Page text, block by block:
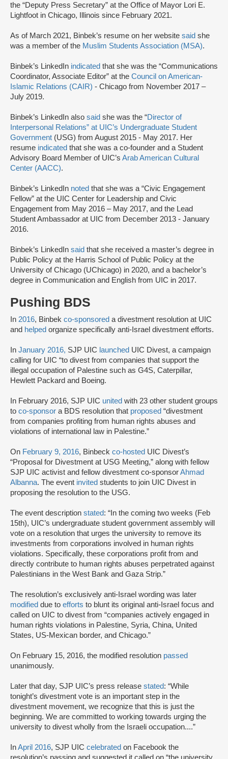
the “Deputy Press Secretary” at the Office of Mayor Lori E.
Lightfoot in Chicago, Illinois since February 2021.
As of March 2021, Binbek’s resume on her website said she
was a member of the Muslim Students Association (MSA).
Binbek’s LinkedIn indicated that she was the “Communications
Coordinator, Associate Editor” at the Council on American-
Islamic Relations (CAIR) - Chicago from November 2017 –
July 2019.
Binbek’s LinkedIn also said she was the “Director of
Interpersonal Relations” at UIC’s Undergraduate Student
Government (USG) from August 2015 - May 2017. Her
resume indicated that she was a co-founder and a Student
Advisory Board Member of UIC’s Arab American Cultural
Center (AACC).
Binbek’s LinkedIn noted that she was a “Civic Engagement
Fellow” at the UIC Center for Leadership and Civic
Engagement from May 2016 – May 2017, and the Lead
Student Ambassador at UIC from December 2013 - January
2016.
Binbek’s LinkedIn said that she received a master’s degree in
Public Policy at the Harris School of Public Policy at the
University of Chicago (UChicago) in 2020, and a bachelor’s
degree in Communication and English from UIC in 2017.
Pushing BDS
In 2016, Binbek co-sponsored a divestment resolution at UIC
and helped organize specifically anti-Israel divestment efforts.
In January 2016, SJP UIC launched UIC Divest, a campaign
calling for UIC “to divest from companies that support the
illegal occupation of Palestine such as G4S, Caterpillar,
Hewlett Packard and Boeing.
In February 2016, SJP UIC united with 23 other student groups
to co-sponsor a BDS resolution that proposed “divestment
from companies profiting from human rights abuses and
violations of international law in Palestine.”
On February 9, 2016, Binbeck co-hosted UIC Divest’s
“Proposal for Divestment at USG Meeting,” along with fellow
SJP UIC activist and fellow divestment co-sponsorAhmad
Albanna. The event invited students to join UIC Divest in
proposing the resolution to the USG.
The event description stated: “In the coming two weeks (Feb
15th), UIC’s undergraduate student government assembly will
vote on a resolution that urges the university to remove its
investments from corporations involved in human rights
violations. Specifically, these corporations profit from and
directly contribute to human rights abuses perpetrated against
Palestinians in the West Bank and Gaza Strip.”
The resolution’s exclusively anti-Israel wording was later
modified due to efforts to blunt its original anti-Israel focus and
called on UIC to divest from “companies actively engaged in
human rights violations in Palestine, Syria, China, United
States, US-Mexican border, and Chicago.”
On February 15, 2016, the modified resolution passed
unanimously.
Later that day, SJP UIC’s press release stated: “While
tonight’s divestment vote is an important step in the
divestment movement, we recognize that this is just the
beginning. We are committed to working towards urging the
university to divest wholly from the Israeli occupation....”
InApril 2016, SJP UIC celebrated on Facebook the